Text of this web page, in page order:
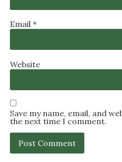
Email *
Website
Save my name, email, and
the next time I comment.